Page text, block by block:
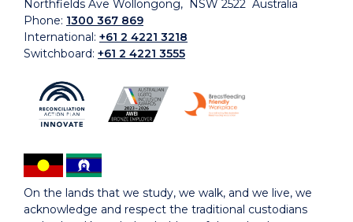
Northfields Ave Wollongong, NSW 2522 Australia
Phone: 1300 367 869
International: +61 2 4221 3218
Switchboard: +61 2 4221 3555
On the lands that we study, we walk, and we live, we
acknowledge and respect the traditional custodians